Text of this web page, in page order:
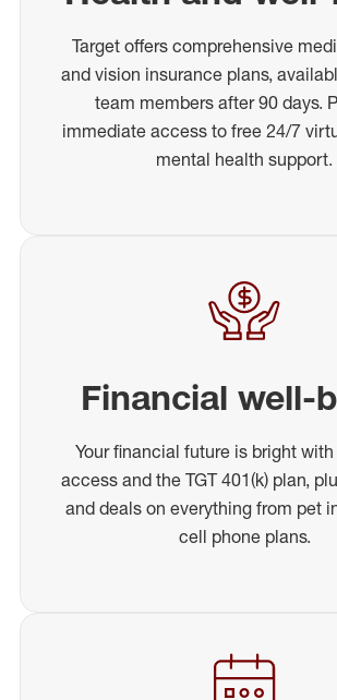
Target offers comprehensive
and vision insurance plans,
team members after 90 days.
immediate access to free 24/7
mental health support.
Financial well-
Your financial future is bright
access and the TGT 401(k) plan,
and deals on everything from pet
cell phone plans.